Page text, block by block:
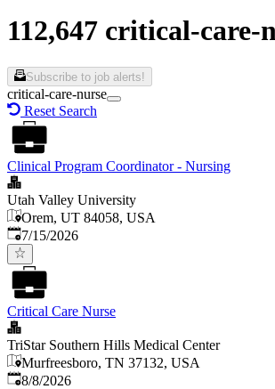
112,647 critical-care-
Subscribe to job alerts!
critical-care-nurse
Reset Search
Clinical Program Coordinator - Nursing
Utah Valley University
Orem, UT 84058, USA
Published:
7/15/2026
Critical Care Nurse
TriStar Southern Hills Medical Center
Murfreesboro, TN 37132, USA
Published
8/8/2026